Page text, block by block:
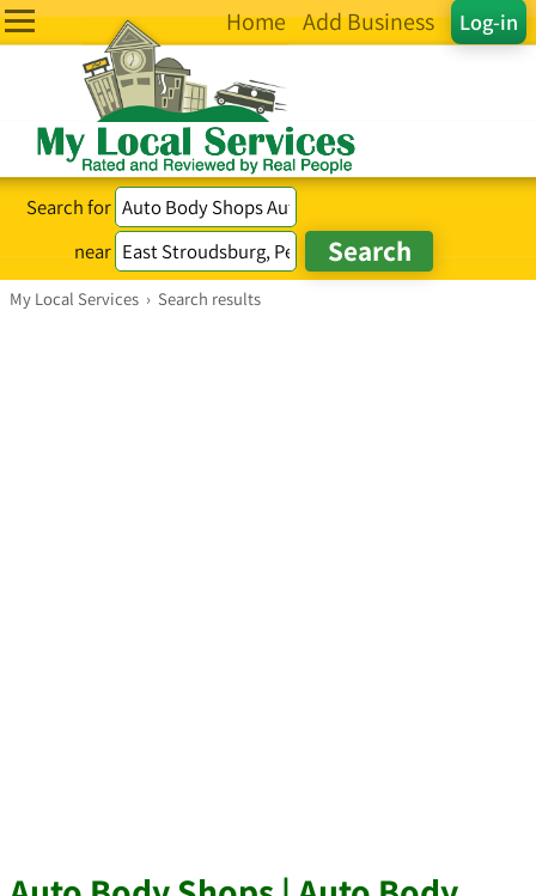
Log-in
Home Add Business
Search for
near
My Local Services › Search results